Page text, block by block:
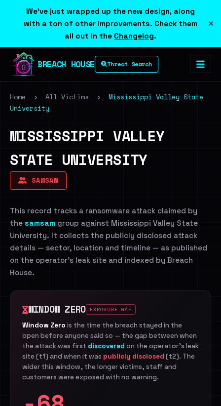
We've just wrapped up the new design, along
with a ton of other improvements. Check them
all out in the Changelog.
×
BREACH HOUSE Threat Search
Home › All Victims ›
Mississippi Valley State
University
MISSISSIPPI VALLEY
STATE UNIVERSITY
SAMSAM
This record tracks a ransomware attack claimed by
the samsam group against Mississippi Valley State
University. It collects the publicly disclosed attack
details — sector, location and timeline — as published
on the operator's leak site and indexed by Breach
House.
WINDOW ZERO EXPOSURE GAP
Window Zero is the time the breach stayed in the
open before anyone said so — the gap between when
the attack was first discovered on the operator's leak
site (t1) and when it was publicly disclosed (t2). The
wider this window, the longer victims, staff and
customers were exposed with no warning.